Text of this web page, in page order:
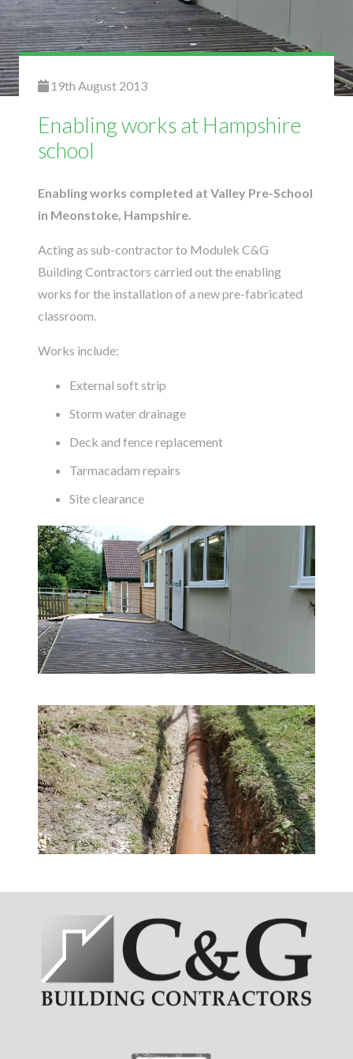
19th August 2013
Enabling works at Hampshire
school
Enabling works completed at Valley Pre-School
in Meonstoke, Hampshire.
Acting as sub-contractor to Modulek C&G
Building Contractors carried out the enabling
works for the installation of a new pre-fabricated
classroom.
Works include:
External soft strip
Storm water drainage
Deck and fence replacement
Tarmacadam repairs
Site clearance